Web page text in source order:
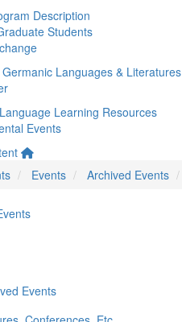
Description
Students
Languages & Literatures
Learning Resources
Events
Events Archived Events
Events